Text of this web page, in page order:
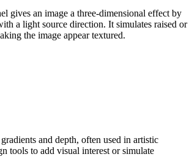
gives an image a three-dimensional effect by
a light source direction. It simulates raised or
the image appear textured.
and depth, often used in artistic
tools to add visual interest or simulate